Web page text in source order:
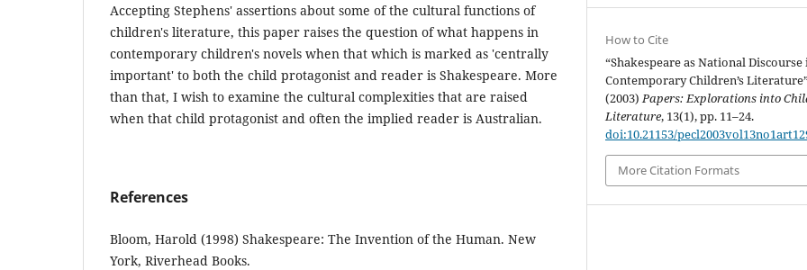
Accepting Stephens' assertions about some of the cultural functions of
children's literature, this paper raises the question of what happens in
contemporary children's novels when that which is marked as 'centrally
important' to both the child protagonist and reader is Shakespeare. More
than that, I wish to examine the cultural complexities that are raised
when that child protagonist and often the implied reader is Australian.
References
Bloom, Harold (1998) Shakespeare: The Invention of the Human. New
York, Riverhead Books.
How to Cite
“Shakespeare as National Discourse
Contemporary Children’s Literature”
(2003)Papers: Explorations into
Literature, 13(1), pp. 11–24.
doi:10.21153/
More Citation Formats